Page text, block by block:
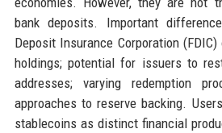
bank deposits. Important
Deposit Insurance Corporation
holdings; potential for issuers to
addresses; varying redemption
approaches to reserve backing.
stablecoins as distinct financial